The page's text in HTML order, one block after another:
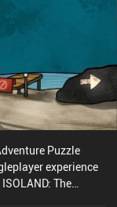
Puzzle
experience
The